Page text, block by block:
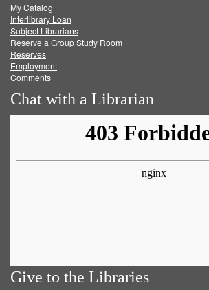
FacebookTwitter
My Catalog
Interlibrary Loan
Subject Librarians
Reserve a Group Study Room
Reserves
Employment
Comments
Chat with a Librarian
Give to the Libraries